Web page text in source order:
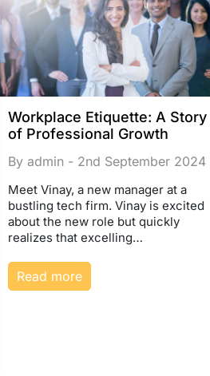
Workplace Etiquette: A Story
of Professional Growth
By admin - 2nd September 2024
Meet Vinay, a new manager at a
bustling tech firm. Vinay is excited
about the new role but quickly
realizes that excelling…
Read more